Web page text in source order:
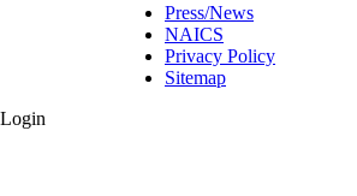
Press/News
NAICS
Privacy Policy
Sitemap